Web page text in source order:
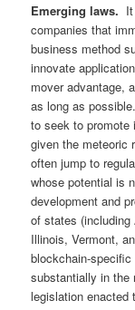
Emerging laws.
companies that
business method
innovate
mover advantage,
as long as
to seek to promote
given the meteoric
often jump to
whose potential is
development and
of states (including
Illinois, Vermont,
blockchain-
substantially in the
legislation enacted